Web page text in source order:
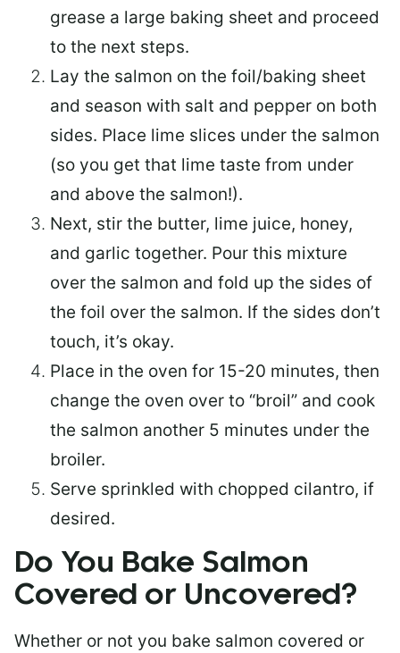
grease a large baking sheet and proceed
to the next steps.
Lay the salmon on the foil/baking sheet
and season with salt and pepper on both
sides. Place lime slices under the salmon
(so you get that lime taste from under
and above the salmon!).
Next, stir the butter, lime juice, honey,
and garlic together. Pour this mixture
over the salmon and fold up the sides of
the foil over the salmon. If the sides don’t
touch, it’s okay.
Place in the oven for 15-20 minutes, then
change the oven over to “broil” and cook
the salmon another 5 minutes under the
broiler.
Serve sprinkled with chopped cilantro, if
desired.
Do You Bake Salmon
Covered or Uncovered?
Whether or not you bake salmon covered or